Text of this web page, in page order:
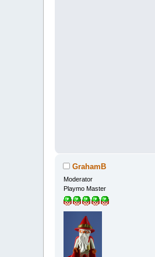
GrahamB
Moderator
Playmo Master